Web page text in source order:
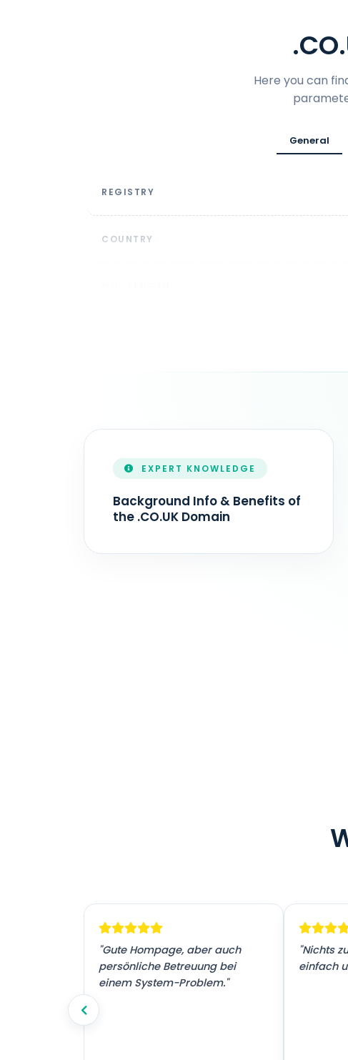
Here you can
General
REGISTRY
COUNTRY
EXPERT KNOWLEDGE
Background Info & Benefits of
the .CO.UK Domain
"Gute Hompage, aber auch
persönliche Betreuung bei
einem System-Problem."
"Nichts
einfach